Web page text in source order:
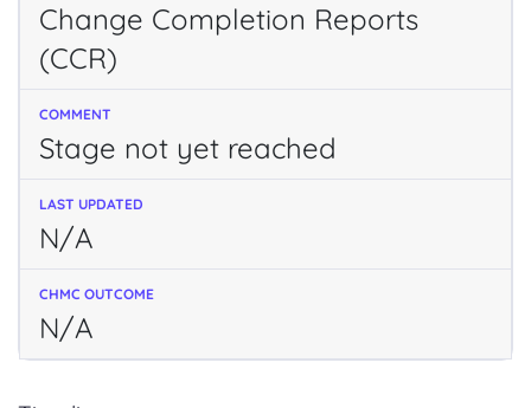
Change Completion Reports
(CCR)
Stage not yet reached
N/A
N/A